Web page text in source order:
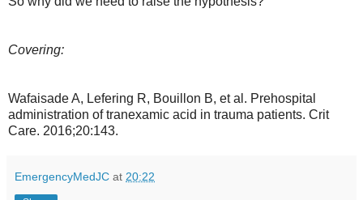
Covering:
Wafaisade A, Lefering R, Bouillon B, et al. Prehospital
administration of tranexamic acid in trauma patients. Crit
Care. 2016;20:143.
EmergencyMedJC at 20:22